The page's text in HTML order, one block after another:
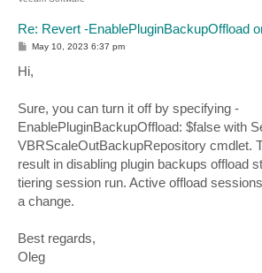
Re: Revert -EnablePluginBackupOffload
P
s
t
May 10, 2023 6:37 pm
Hi,
Sure, you can turn it off by specifying -
EnablePluginBackupOffload: $false with
VBRScaleOutBackupRepository cmdlet.
result in disabling plugin backups offload
tiering session run. Active offload
a change.
Best regards,
Oleg